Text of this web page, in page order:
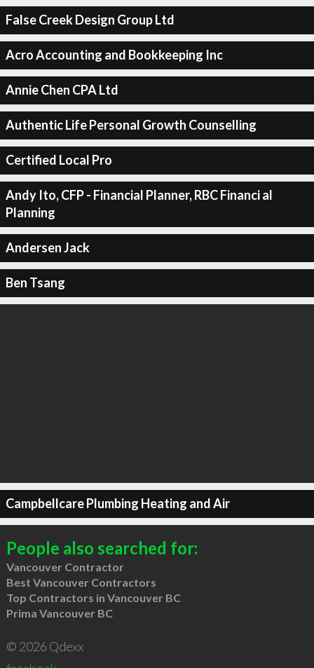
False Creek Design Group Ltd
Acro Accounting and Bookkeeping Inc
Annie Chen CPA Ltd
Authentic Life Personal Growth Counselling
Certified Local Pro
Andy Ito, CFP - Financial Planner, RBC Financi al
Planning
Andersen Jack
Ben Tsang
Campbellcare Plumbing Heating and Air
People also searched for:
Vancouver Contractor
Best Vancouver Contractors
Top Contractors in Vancouver BC
Prima Vancouver BC
© 2026 Qdexx